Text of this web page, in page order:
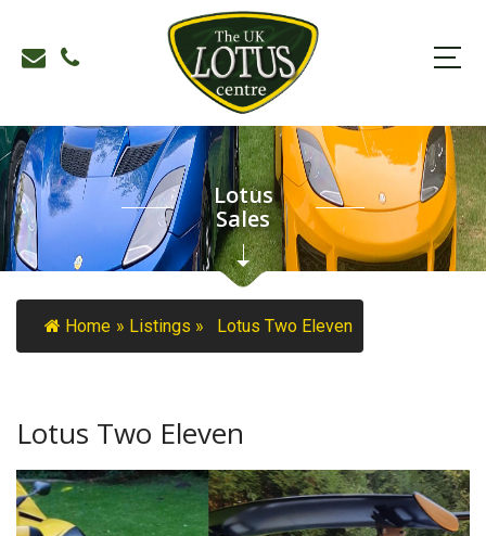
Lotus
Sales
Home » Listings » Lotus Two Eleven
Lotus Two Eleven